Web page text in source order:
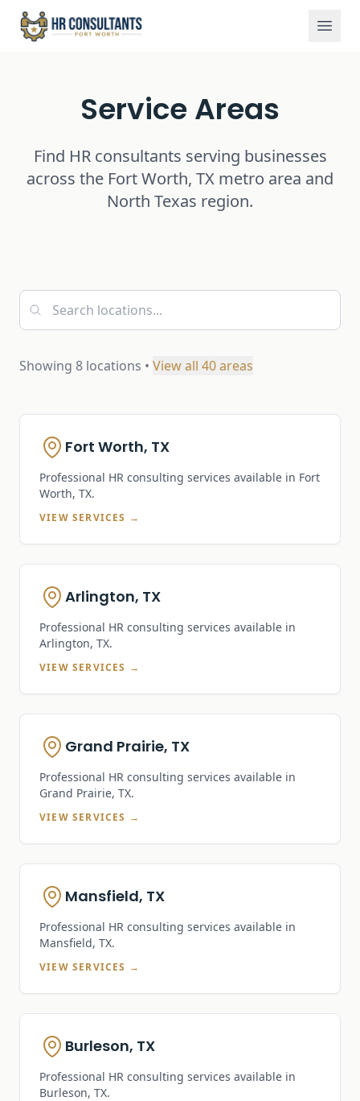
Home Service Areas
Service Areas
Find HR consultants serving businesses
across the Fort Worth, TX metro area and
North Texas region.
Showing 8 locations • View all 40areas
Fort Worth, TX
Professional HR consulting services available in Fort
Worth, TX.
VIEW SERVICES →
Arlington, TX
Professional HR consulting services available in
Arlington, TX.
VIEW SERVICES →
Grand Prairie, TX
Professional HR consulting services available in
Grand Prairie, TX.
VIEW SERVICES →
Mansfield, TX
Professional HR consulting services available in
Mansfield, TX.
VIEW SERVICES →
Burleson, TX
Professional HR consulting services available in
Burleson, TX.